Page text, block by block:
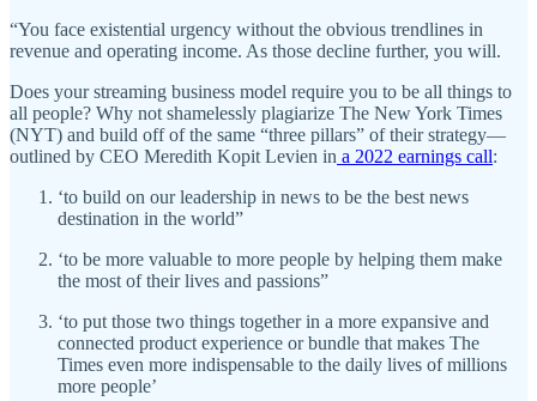
“You face existential urgency without the obvious trendlines in
revenue and operating income. As those decline further, you will.
Does your streaming business model require you to be all things to
all people? Why not shamelessly plagiarize The New York Times
(NYT) and build off of the same “three pillars” of their strategy—
outlined by CEO Meredith Kopit Levien in a 2022 earnings call:
‘to build on our leadership in news to be the best news
destination in the world”
‘to be more valuable to more people by helping them make
the most of their lives and passions”
‘to put those two things together in a more expansive and
connected product experience or bundle that makes The
Times even more indispensable to the daily lives of millions
more people’